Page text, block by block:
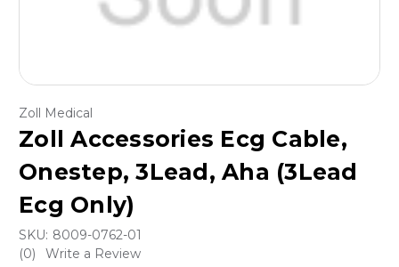
Zoll Medical
Zoll Accessories Ecg Cable,
Onestep, 3Lead, Aha (3Lead
Ecg Only)
SKU: 8009-0762-01
(0)
Write a Review